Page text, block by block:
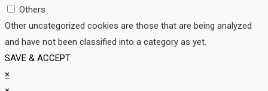
Others
Other uncategorized cookies are those that are being analyzed
and have not been classified into a category as yet.
SAVE & ACCEPT
×